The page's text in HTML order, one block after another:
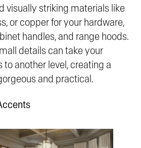
visually striking materials like
or copper for your hardware,
handles, and range hoods.
details can take your
to another level, creating a
and practical.